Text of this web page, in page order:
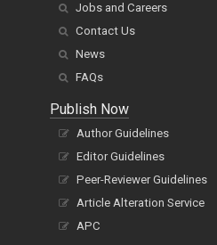
Jobs and Careers
Contact Us
News
FAQs
Publish Now
Author Guidelines
Editor Guidelines
Peer-Reviewer Guidelines
Article Alteration Service
APC